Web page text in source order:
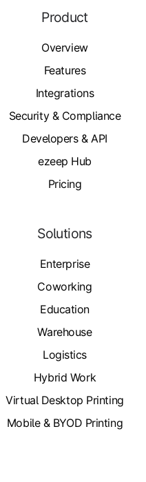
Product
Overview
Features
Integrations
Security & Compliance
Developers & API
ezeep Hub
Pricing
Solutions
Enterprise
Coworking
Education
Warehouse
Logistics
Hybrid Work
Virtual Desktop Printing
Mobile & BYOD Printing